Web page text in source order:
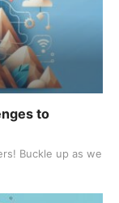
to
Buckle up as we